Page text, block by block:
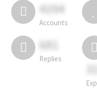
4194
Accounts
681
Replies